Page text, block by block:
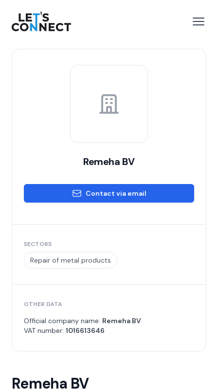
Let's Connect
Remeha BV
Contact via email
SECTORS
Repair of metal products
OTHER DATA
Official company name: Remeha BV
VAT number: 1016613646
Remeha BV